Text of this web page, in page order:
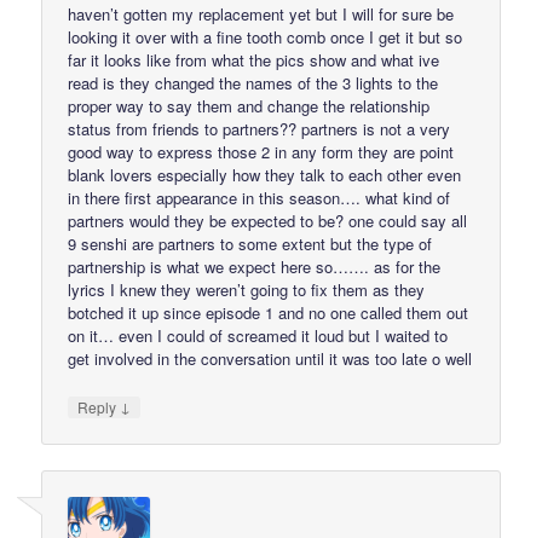
haven’t gotten my replacement yet but I will for sure be
looking it over with a fine tooth comb once I get it but so
far it looks like from what the pics show and what ive
read is they changed the names of the 3 lights to the
proper way to say them and change the relationship
status from friends to partners?? partners is not a very
good way to express those 2 in any form they are point
blank lovers especially how they talk to each other even
in there first appearance in this season…. what kind of
partners would they be expected to be? one could say all
9 senshi are partners to some extent but the type of
partnership is what we expect here so……. as for the
lyrics I knew they weren’t going to fix them as they
botched it up since episode 1 and no one called them out
on it… even I could of screamed it loud but I waited to
get involved in the conversation until it was too late o well
Reply ↓